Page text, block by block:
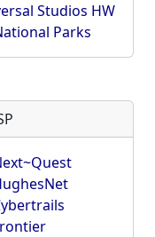
Studios HW
Parks